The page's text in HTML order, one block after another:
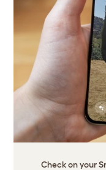
Check on your